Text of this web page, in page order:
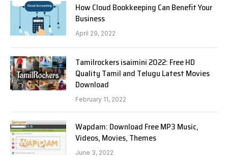
How Cloud Bookkeeping Can Benefit Your
Business
April 29, 2022
Tamilrockers isaimini 2022: Free HD
Quality Tamil and Telugu Latest Movies
Download
February 11, 2022
Wapdam: Download Free MP3 Music,
Videos, Movies, Themes
June 3, 2022